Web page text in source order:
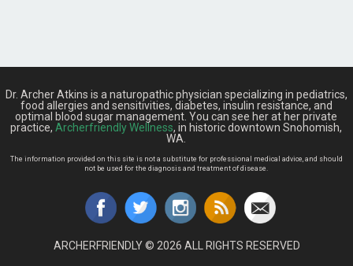
Dr. Archer Atkins is a naturopathic physician specializing in pediatrics,
food allergies and sensitivities, diabetes, insulin resistance, and
optimal blood sugar management. You can see her at her private
practice,Archerfriendly Wellness, in historic downtown Snohomish,
WA.
The information provided on this site is not a substitute for professional medical advice, and should
not be used for the diagnosis and treatment of disease.
ARCHERFRIENDLY © 2026 ALL RIGHTS RESERVED